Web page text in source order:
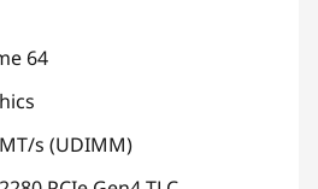
64
s (UDIMM)